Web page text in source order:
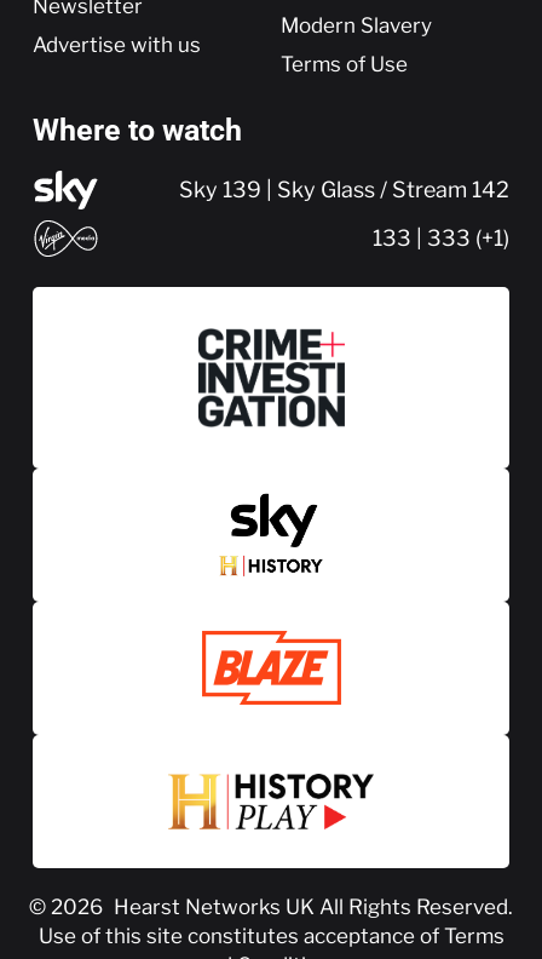
Newsletter
Advertise with us
Modern Slavery
Terms of Use
Where to watch
Sky 139 | Sky Glass / Stream 142
133 | 333 (+1)
© 2026 Hearst Networks UK All Rights Reserved.
Use of this site constitutes acceptance of Terms